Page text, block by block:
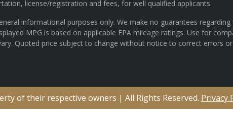
license/registration and fees, for well qualified applicants.
informational purposes only. We make no guarantees
MPG is based on applicable EPA mileage ratings. Use for
Quoted price subject to change without notice to correct errors
of their respective owners | All Rights Reserved. Privacy